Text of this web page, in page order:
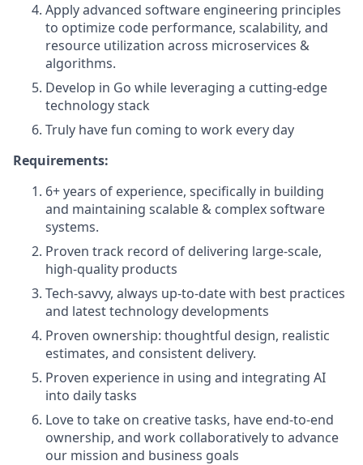
Apply advanced software engineering principles
to optimize code performance, scalability, and
resource utilization across microservices &
algorithms.
Develop in Go while leveraging a cutting-edge
technology stack
Truly have fun coming to work every day
Requirements:
6+ years of experience, specifically in building
and maintaining scalable & complex software
systems.
Proven track record of delivering large-scale,
high-quality products
Tech-savvy, always up-to-date with best practices
and latest technology developments
Proven ownership: thoughtful design, realistic
estimates, and consistent delivery.
Proven experience in using and integrating AI
into daily tasks
Love to take on creative tasks, have end-to-end
ownership, and work collaboratively to advance
our mission and business goals